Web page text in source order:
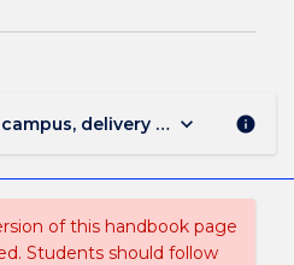
delivery mode, and
keyboard_arrow_down info
of this handbook page
Students should follow